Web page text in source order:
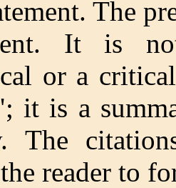
The
It is
or a
it is a
The
reader to